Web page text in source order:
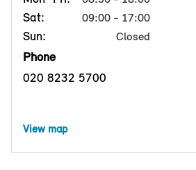
Sat: 09:00 - 17:00
Sun: Closed
Phone
020 8232 5700
View map